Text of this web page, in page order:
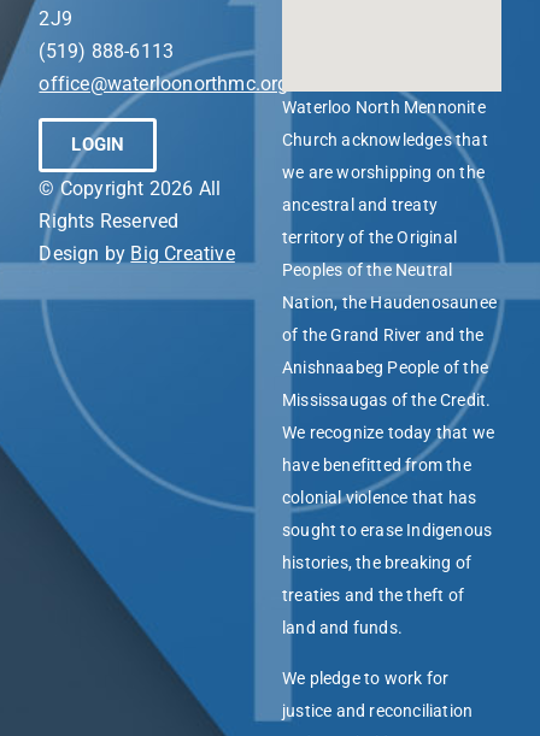
2J9
(519) 888-6113
office@waterloonorthmc.org
LOGIN
© Copyright 2026 All
Rights Reserved
Design by Big Creative
Waterloo North Mennonite
Church acknowledges that
we are worshipping on the
ancestral and treaty
territory of the Original
Peoples of the Neutral
Nation, the Haudenosaunee
of the Grand River and the
Anishnaabeg People of the
Mississaugas of the Credit.
We recognize today that we
have benefitted from the
colonial violence that has
sought to erase Indigenous
histories, the breaking of
treaties and the theft of
land and funds.
We pledge to work for
justice and reconciliation